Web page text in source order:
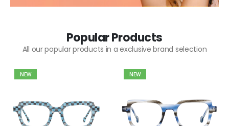
Popular Products
All our popular products in a exclusive brand selection
NEW NEW